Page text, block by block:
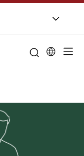
/